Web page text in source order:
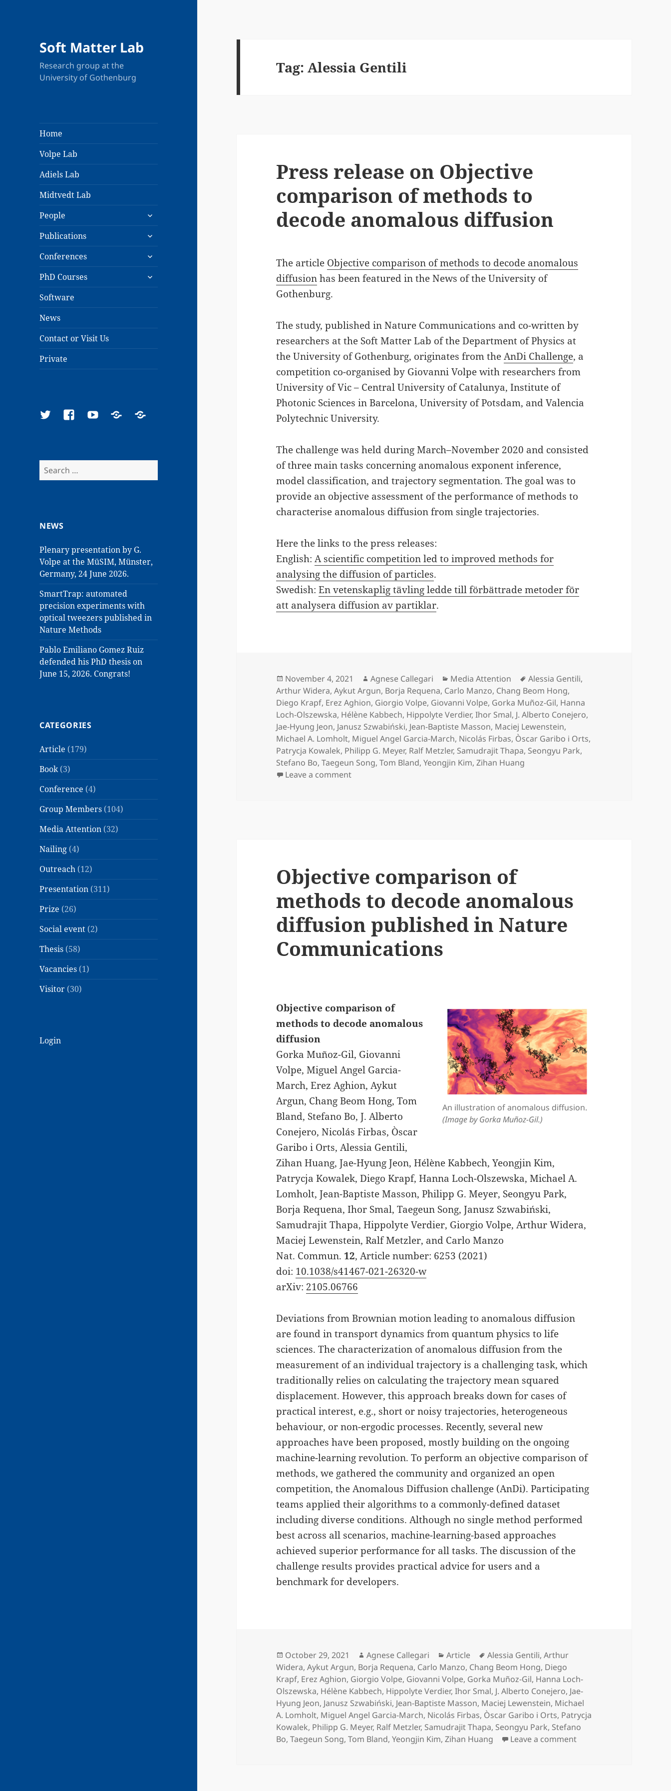
Soft Matter Lab
Research group at the
University of Gothenburg
Home
Volpe Lab
Adiels Lab
Midtvedt Lab
People
expand
child
menu
Publications
expand
child
menu
Conferences
expand
child
menu
PhD Courses
expand
child
Software
News
Contact or Visit Us
Private
TwitterFacebookYouTubeGoogleResearchGate
Search
for:
NEWS
Plenary presentation by G.
Volpe at the MüSIM, Münster,
Germany, 24 June 2026.
SmartTrap: automated
precision experiments with
optical tweezers published in
Nature Methods
Pablo Emiliano Gomez Ruiz
defended his PhD thesis on
June 15, 2026. Congrats!
CATEGORIES
Article (179)
Book(3)
Conference (4)
Group Members (104)
Media Attention (32)
Nailing (4)
Outreach (12)
Presentation (311)
Prize (26)
Social event (2)
Thesis (58)
Vacancies (1)
Visitor (30)
Login
Tag:Alessia Gentili
Press release on Objective
comparison of methods to
decode anomalous diffusion
The article Objective comparison of methods to decode anomalous
diffusionhas been featured in the News of the University of
Gothenburg.
The study, published in Nature Communications and co-written by
researchers at the Soft Matter Lab of the Department of Physics at
the University of Gothenburg, originates from theAnDi Challenge, a
competition co-organised by Giovanni Volpe with researchers from
University of Vic – Central University of Catalunya, Institute of
Photonic Sciences in Barcelona, University of Potsdam, and Valencia
Polytechnic University.
The challenge was held during March–November 2020 and consisted
of three main tasks concerning anomalous exponent inference,
model classification, and trajectory segmentation. The goal was to
provide an objective assessment of the performance of methods to
characterise anomalous diffusion from single trajectories.
Here the links to the press releases:
English:A scientific competition led to improved methods for
analysing the diffusion of particles.
Swedish:En vetenskaplig tävling ledde till förbättrade metoder för
att analysera diffusion av partiklar.
Posted
on
November 4, 2021 Author
Agnese Callegari Categories
Media Attention Tags
Alessia Gentili,
Arthur Widera,Aykut Argun, Borja Requena, Carlo Manzo, Chang Beom Hong,
Diego Krapf, Erez Aghion, Giorgio Volpe, Giovanni Volpe, Gorka Muñoz-Gil, Hanna
Loch-Olszewska, Hélène Kabbech, Hippolyte Verdier,Ihor Smal, J. Alberto Conejero,
Jae-Hyung Jeon, Janusz Szwabiński, Jean-Baptiste Masson, Maciej Lewenstein,
Michael A. Lomholt, Miguel Angel Garcia-March, Nicolás Firbas, Òscar Garibo i Orts,
Patrycja Kowalek, Philipp G. Meyer, Ralf Metzler, Samudrajit Thapa, Seongyu Park,
Stefano Bo,Taegeun Song,Tom Bland,Yeongjin Kim,Zihan Huang
Leave a commenton Press release on Objective comparison of methods to decode anomalous
Objective comparison of
methods to decode anomalous
diffusion published in Nature
Communications
An illustration of anomalous diffusion.
(Image by Gorka Muñoz-Gil.)
Objective comparison of
methods to decode anomalous
diffusion
Gorka Muñoz-Gil, Giovanni
Volpe, Miguel Angel Garcia-
March, Erez Aghion, Aykut
Argun, Chang Beom Hong, Tom
Bland, Stefano Bo, J. Alberto
Conejero, Nicolás Firbas, Òscar
Garibo i Orts, Alessia Gentili,
Zihan Huang, Jae-Hyung Jeon, Hélène Kabbech, Yeongjin Kim,
Patrycja Kowalek, Diego Krapf, Hanna Loch-Olszewska, Michael A.
Lomholt, Jean-Baptiste Masson, Philipp G. Meyer, Seongyu Park,
Borja Requena, Ihor Smal, Taegeun Song, Janusz Szwabiński,
Samudrajit Thapa, Hippolyte Verdier, Giorgio Volpe, Arthur Widera,
Maciej Lewenstein, Ralf Metzler, and Carlo Manzo
Nat. Commun. 12, Article number: 6253 (2021)
doi: 10.1038/s41467-021-26320-w
arXiv: 2105.06766
Deviations from Brownian motion leading to anomalous diffusion
are found in transport dynamics from quantum physics to life
sciences. The characterization of anomalous diffusion from the
measurement of an individual trajectory is a challenging task, which
traditionally relies on calculating the trajectory mean squared
displacement. However, this approach breaks down for cases of
practical interest, e.g., short or noisy trajectories, heterogeneous
behaviour, or non-ergodic processes. Recently, several new
approaches have been proposed, mostly building on the ongoing
machine-learning revolution. To perform an objective comparison of
methods, we gathered the community and organized an open
competition, the Anomalous Diffusion challenge (AnDi). Participating
teams applied their algorithms to a commonly-defined dataset
including diverse conditions. Although no single method performed
best across all scenarios, machine-learning-based approaches
achieved superior performance for all tasks. The discussion of the
challenge results provides practical advice for users and a
benchmark for developers.
Posted
on
October 29, 2021 Author
Agnese Callegari Categories
Article Tags
Alessia Gentili,Arthur
Widera,Aykut Argun, Borja Requena, Carlo Manzo, Chang Beom Hong, Diego
Krapf, Erez Aghion, Giorgio Volpe, Giovanni Volpe, Gorka Muñoz-Gil, Hanna Loch-
Olszewska, Hélène Kabbech, Hippolyte Verdier,Ihor Smal, J. Alberto Conejero, Jae-
Hyung Jeon, Janusz Szwabiński, Jean-Baptiste Masson, Maciej Lewenstein, Michael
A. Lomholt, Miguel Angel Garcia-March, Nicolás Firbas, Òscar Garibo i Orts, Patrycja
Kowalek, Philipp G. Meyer, Ralf Metzler, Samudrajit Thapa, Seongyu Park, Stefano
Bo,Taegeun Song,Tom Bland,Yeongjin Kim,Zihan Huang Leave a commenton Objective